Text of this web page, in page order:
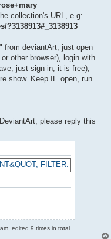
collection's URL, e.g:
from deviantArt, just open
other browser), login with
just sign in, it is free),
show. Keep IE open, run
please reply this
edited 9 times in total.